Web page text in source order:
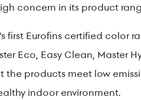
concern in its product
first Eurofins certified
Eco, Easy Clean, Master
products meet low
indoor environment.